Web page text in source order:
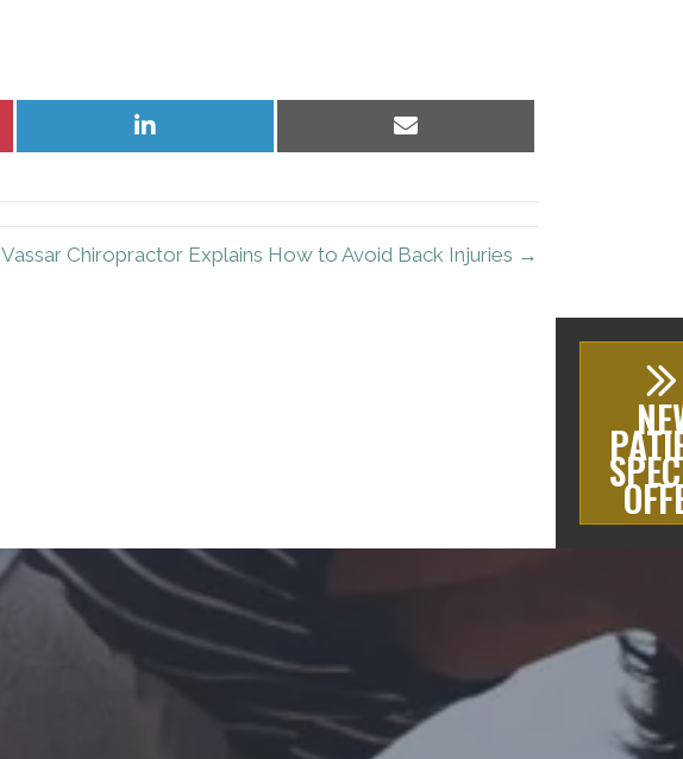
Share
on
Share
on
Vassar Chiropractor Explains How to Avoid Back Injuries →